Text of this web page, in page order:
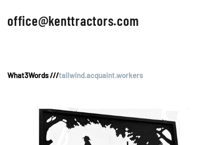
office@kenttractors.com
What3Words ///tailwind.acquaint.workers